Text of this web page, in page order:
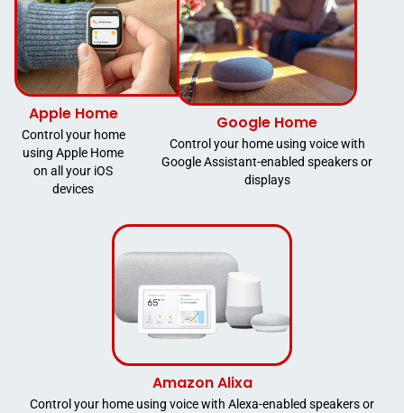
Apple Home
Control your home
using Apple Home
on all your iOS
devices
Google Home
Control your home using voice with
Google Assistant-enabled speakers or
displays
Amazon Alixa
Control your home using voice with Alexa-enabled speakers or